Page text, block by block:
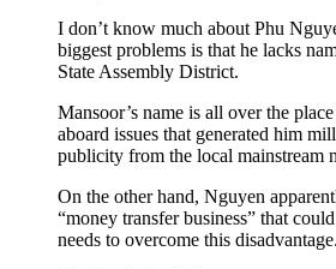
I don’t know much about Phu
biggest problems is that he lacks
State Assembly District.
Mansoor’s name is all over the place
aboard issues that generated him
publicity from the local mainstream
On the other hand, Nguyen
“money transfer business” that
needs to overcome this disadvantage.